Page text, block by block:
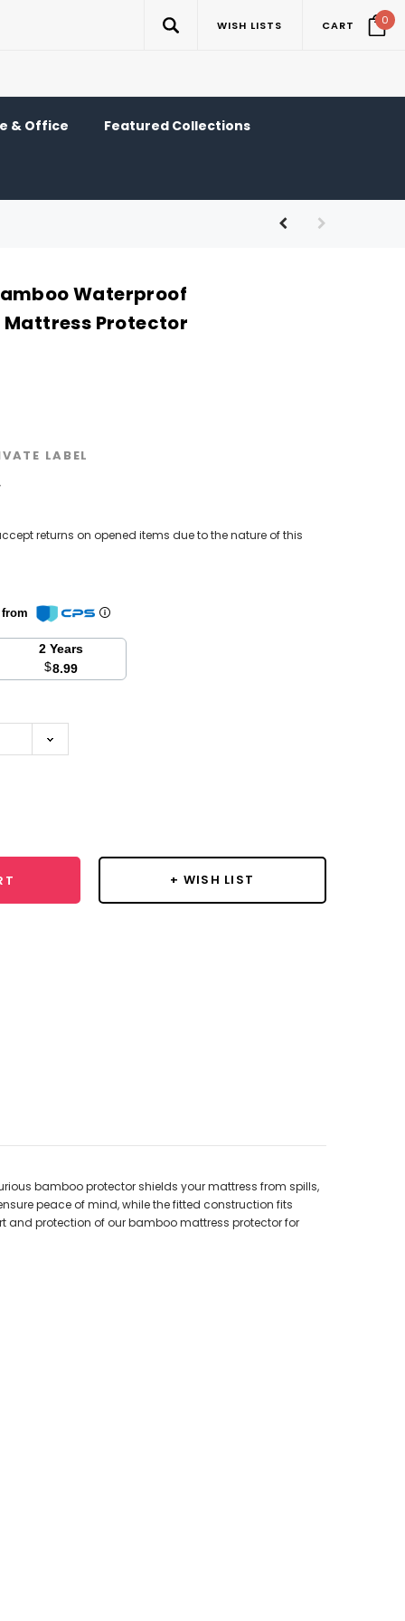
WISH LISTS CART 0
& Office Featured Collections
Waterproof
Protector
LABEL
returns on opened items due to the nature of this
2 Years
$8.99
+ WISH LIST
bamboo protector shields your mattress from spills,
peace of mind, while the fitted construction fits
and protection of our bamboo mattress protector for